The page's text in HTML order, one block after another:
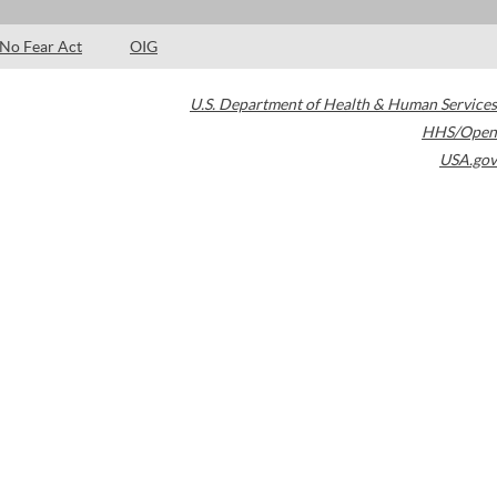
No Fear Act OIG
U.S. Department of Health & Human Services
HHS/Open
USA.gov